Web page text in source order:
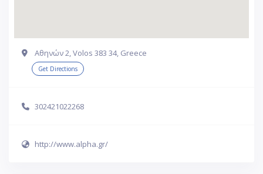
Αθηνών 2, Volos 383 34, Greece
Get Directions
302421022268
http://www.alpha.gr/